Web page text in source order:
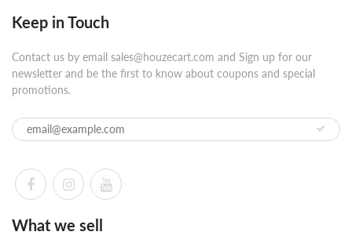
Keep in Touch
Contact us by email sales@houzecart.com and Sign up for our
newsletter and be the first to know about coupons and special
promotions.
What we sell